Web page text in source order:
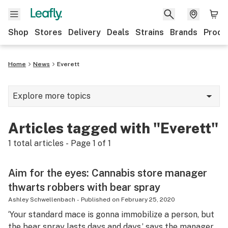
Shop Stores Delivery Deals Strains Brands
Home News Everett
Explore more topics
Lifestyle
Industry
Growing
Health
Articles tagged with "Everett"
1 total articles - Page 1 of 1
Aim for the eyes: Cannabis store manager
thwarts robbers with bear spray
Ashley Schwellenbach - Published on February 25, 2020
‘Your standard mace is gonna immobilize a person, but